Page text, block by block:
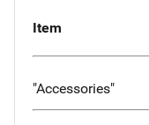
Item
"Accessories"